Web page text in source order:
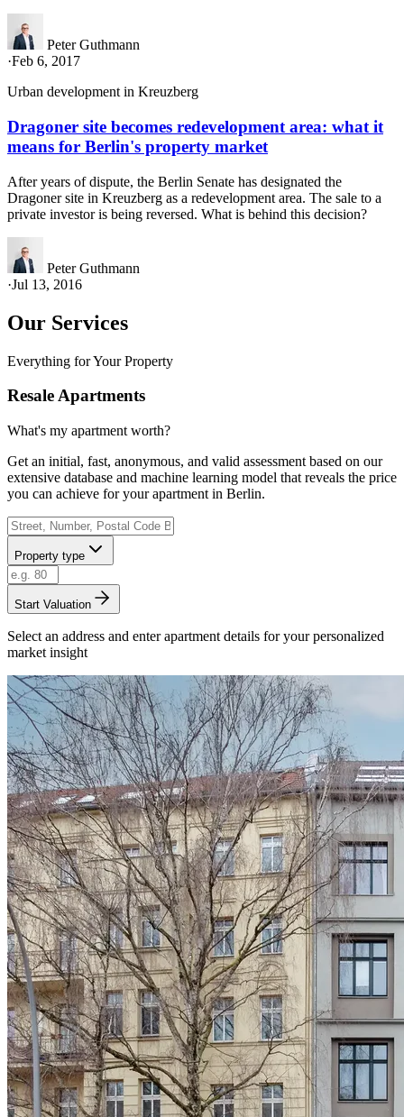
Peter Guthmann
·Feb 6, 2017
Urban development in Kreuzberg
Dragoner site becomes redevelopment area: what it
means for Berlin's property market
After years of dispute, the Berlin Senate has designated the
Dragoner site in Kreuzberg as a redevelopment area. The sale to a
private investor is being reversed. What is behind this decision?
Peter Guthmann
·Jul 13, 2016
Our Services
Everything for Your Property
Resale Apartments
What's my apartment worth?
Get an initial, fast, anonymous, and valid assessment based on our
extensive database and machine learning model that reveals the price
you can achieve for your apartment in Berlin.
Property type
Start Valuation
Select an address and enter apartment details for your personalized
market insight